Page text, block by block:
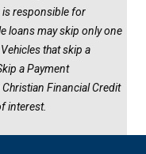
is responsible for
loans may skip only one
that skip a
a Payment
Financial Credit
interest.